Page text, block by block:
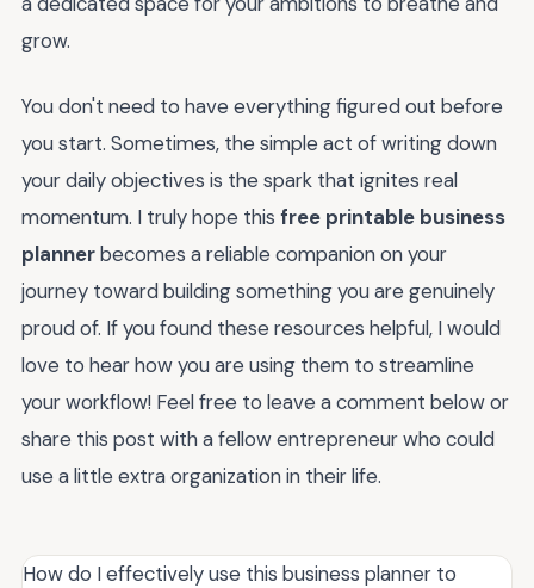
grow.
You don't need to have everything figured out before
you start. Sometimes, the simple act of writing down
your daily objectives is the spark that ignites real
momentum. I truly hope this free printable business
plannerbecomes a reliable companion on your
journey toward building something you are genuinely
proud of. If you found these resources helpful, I would
love to hear how you are using them to streamline
your workflow! Feel free to leave a comment below or
share this post with a fellow entrepreneur who could
use a little extra organization in their life.
How do I effectively use this business planner to